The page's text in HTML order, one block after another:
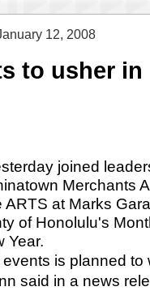
12, 2008
to usher in
joined
Merchants
at Marks
of Honolulu's
Year.
is planned to
said in a news